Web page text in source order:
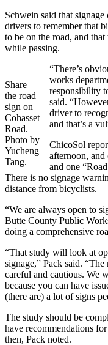
Schwein said that
drivers to remember that
to be on the road, and that
while passing.
Share
the road
sign on
Cohasset
Road.
Photo by
Yucheng
Tang.
“There’s
works
responsibility
said.
driver to
and that’s a
ChicoSol
afternoon,
and one
There is no signage
distance from bicyclists.
“We are always open to
Butte County Public
doing a comprehensive
“That study will look at
signage,” Pack said.
careful and cautious. We
because you can have
(there are) a lot of signs
The study should be
have recommendations
then, Pack noted.